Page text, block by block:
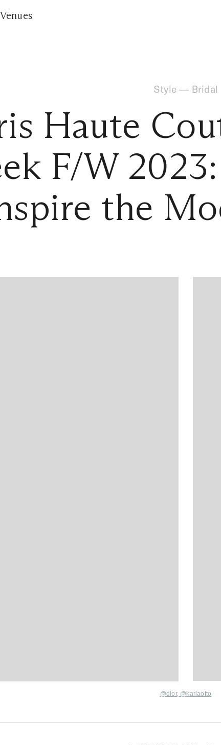
Venues
Style — Bridal
Haute
F/W
the
@dior, @karlaotto